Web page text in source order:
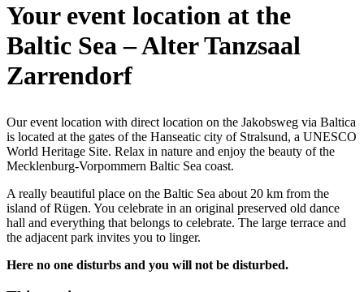
Your event location at the
Baltic Sea – Alter Tanzsaal
Zarrendorf
Our event location with direct location on the Jakobsweg via Baltica
is located at the gates of the Hanseatic city of Stralsund, a UNESCO
World Heritage Site. Relax in nature and enjoy the beauty of the
Mecklenburg-Vorpommern Baltic Sea coast.
A really beautiful place on the Baltic Sea about 20 km from the
island of Rügen. You celebrate in an original preserved old dance
hall and everything that belongs to celebrate. The large terrace and
the adjacent park invites you to linger.
Here no one disturbs and you will not be disturbed.